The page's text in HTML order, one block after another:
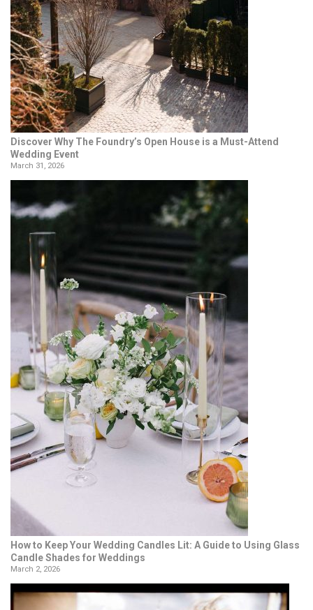
Discover Why The Foundry’s Open House is a Must-Attend
Wedding Event
March 31, 2026
How to Keep Your Wedding Candles Lit: A Guide to Using Glass
Candle Shades for Weddings
March 2, 2026